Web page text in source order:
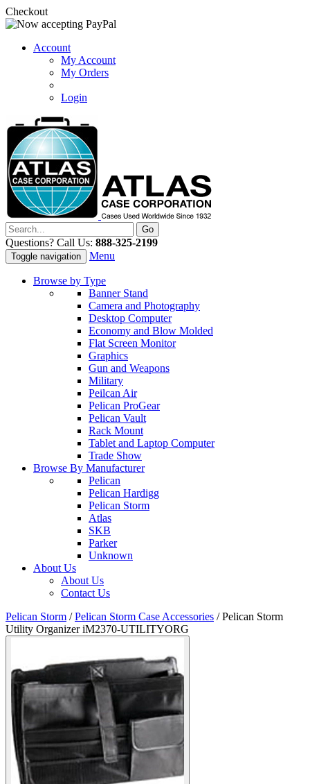
Checkout
Account
My Account
My Orders
Login
Questions? Call Us: 888-325-2199
Toggle navigation Menu
Browse by Type
Banner Stand
Camera and Photography
Desktop Computer
Economy and Blow Molded
Flat Screen Monitor
Graphics
Gun and Weapons
Military
Peilcan Air
Pelican ProGear
Pelican Vault
Rack Mount
Tablet and Laptop Computer
Trade Show
Browse By Manufacturer
Pelican
Pelican Hardigg
Pelican Storm
Atlas
SKB
Parker
Unknown
About Us
About Us
Contact Us
Pelican Storm / Pelican Storm Case Accessories /Pelican Storm
Utility Organizer iM2370-UTILITYORG